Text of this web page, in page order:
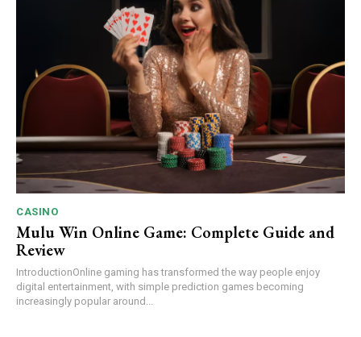
CASINO
Mulu Win Online Game: Complete Guide and
Review
IntroductionOnline gaming has transformed the way people enjoy
digital entertainment, with simple prediction games becoming
increasingly popular around...